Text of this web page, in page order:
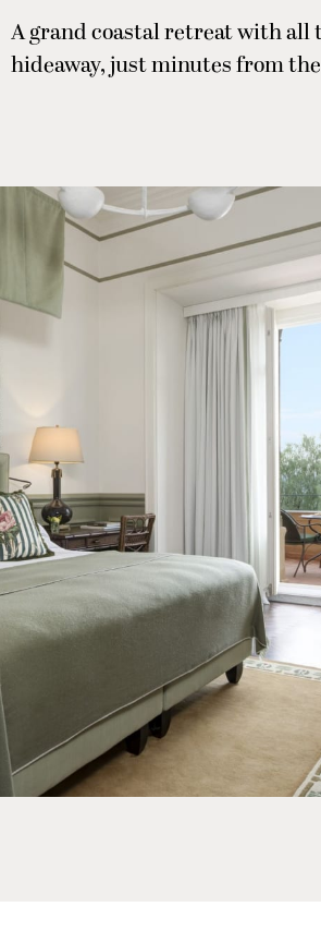
A grand coastal retreat with
hideaway, just minutes from